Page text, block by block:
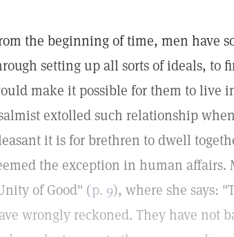
the beginning of time, men have
setting up all sorts of ideals, to
make it possible for them to live
extolled such relationship
it is for brethren to dwell
the exception in human affairs.
of Good" (p. 9), where she says:
wrongly reckoned. They have not